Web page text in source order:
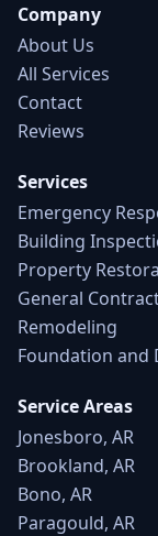
Company
About Us
All Services
Contact
Reviews
Services
Emergency
Building
Property
General
Remodeling
Foundation and
Service Areas
Jonesboro, AR
Brookland, AR
Bono, AR
Paragould, AR